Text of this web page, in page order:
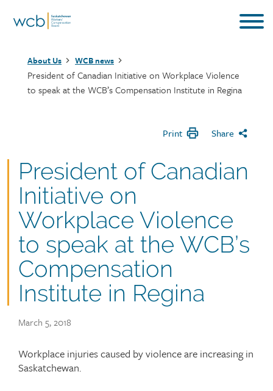
Breadcrumb
About Us WCB news
President of Canadian Initiative on Workplace Violence
to speak at the WCB’s Compensation Institute in Regina
Print Share
President of Canadian
Initiative on
Workplace Violence
to speak at the WCB’s
Compensation
Institute in Regina
Publish
March 5, 2018
Article
teaser
Workplace injuries caused by violence are increasing in
Saskatchewan.